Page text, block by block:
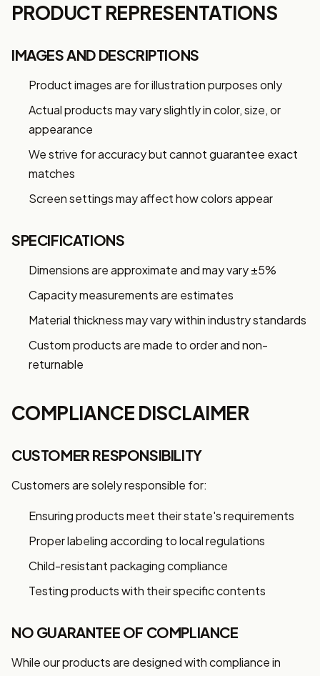
PRODUCT REPRESENTATIONS
IMAGES AND DESCRIPTIONS
Product images are for illustration purposes only
Actual products may vary slightly in color, size, or
appearance
We strive for accuracy but cannot guarantee exact
matches
Screen settings may affect how colors appear
SPECIFICATIONS
Dimensions are approximate and may vary ±5%
Capacity measurements are estimates
Material thickness may vary within industry standards
Custom products are made to order and non-
returnable
COMPLIANCE DISCLAIMER
CUSTOMER RESPONSIBILITY
Customers are solely responsible for:
Ensuring products meet their state's requirements
Proper labeling according to local regulations
Child-resistant packaging compliance
Testing products with their specific contents
NO GUARANTEE OF COMPLIANCE
While our products are designed with compliance in